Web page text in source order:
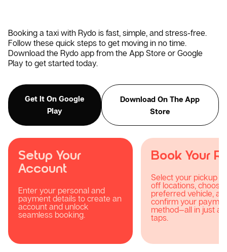
Booking a taxi with Rydo is fast, simple, and stress-free.
Follow these quick steps to get moving in no time.
Download the Rydo app from the App Store or Google
Play to get started today.
Get It On Google
Play
Download On The App
Store
Book Your Ride
off locations, choose your
preferred vehicle, and
confirm your payment
method—all in just a few
taps.
Track Your
Stay updated with
tracking,
your driver’s
they head your way.